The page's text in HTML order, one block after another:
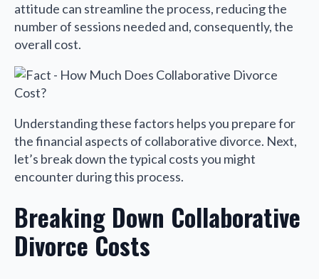
attitude can streamline the process, reducing the
number of sessions needed and, consequently, the
overall cost.
Understanding these factors helps you prepare for
the financial aspects of collaborative divorce. Next,
let’s break down the typical costs you might
encounter during this process.
Breaking Down Collaborative
Divorce Costs